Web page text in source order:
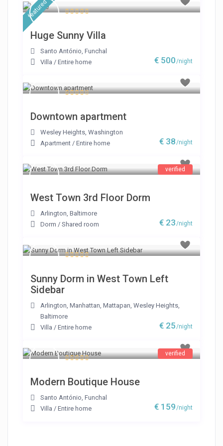
featured
€ 500/night
Huge Sunny Villa
Santo António ,Funchal
Villa /Entire home
€ 38/night
Downtown apartment
Wesley Heights ,Washington
Apartment /Entire home
verified
€ 23/night
West Town 3rd Floor Dorm
Arlington ,Baltimore
Dorm /Shared room
€ 25/night
Sunny Dorm in West Town Left
Sidebar
Arlington ,Manhattan ,Mattapan ,Wesley Heights
Baltimore
Villa /Entire home
verified
€ 159/night
Modern Boutique House
Santo António ,Funchal
Villa /Entire home